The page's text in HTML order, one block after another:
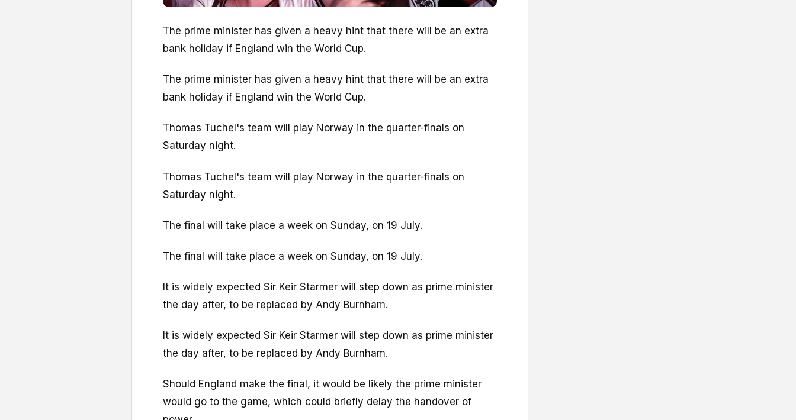
The prime minister has given a heavy hint that there will be an extra
bank holiday if England win the World Cup.
The prime minister has given a heavy hint that there will be an extra
bank holiday if England win the World Cup.
Thomas Tuchel's team will play Norway in the quarter-finals on
Saturday night.
Thomas Tuchel's team will play Norway in the quarter-finals on
Saturday night.
The final will take place a week on Sunday, on 19 July.
The final will take place a week on Sunday, on 19 July.
It is widely expected Sir Keir Starmer will step down as prime minister
the day after, to be replaced by Andy Burnham.
It is widely expected Sir Keir Starmer will step down as prime minister
the day after, to be replaced by Andy Burnham.
Should England make the final, it would be likely the prime minister
would go to the game, which could briefly delay the handover of